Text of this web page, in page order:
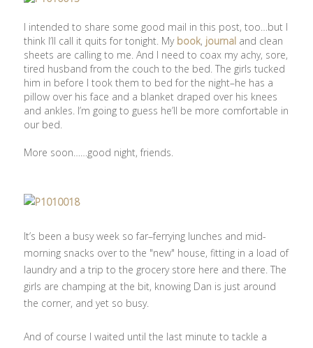
I intended to share some good mail in this post, too…but I
think I’ll call it quits for tonight. My book, journal and clean
sheets are calling to me. And I need to coax my achy, sore,
tired husband from the couch to the bed. The girls tucked
him in before I took them to bed for the night–he has a
pillow over his face and a blanket draped over his knees
and ankles. I’m going to guess he’ll be more comfortable in
our bed.
More soon……good night, friends.
It’s been a busy week so far–ferrying lunches and mid-
morning snacks over to the "new" house, fitting in a load of
laundry and a trip to the grocery store here and there. The
girls are champing at the bit, knowing Dan is just around
the corner, and yet so busy.
And of course I waited until the last minute to tackle a